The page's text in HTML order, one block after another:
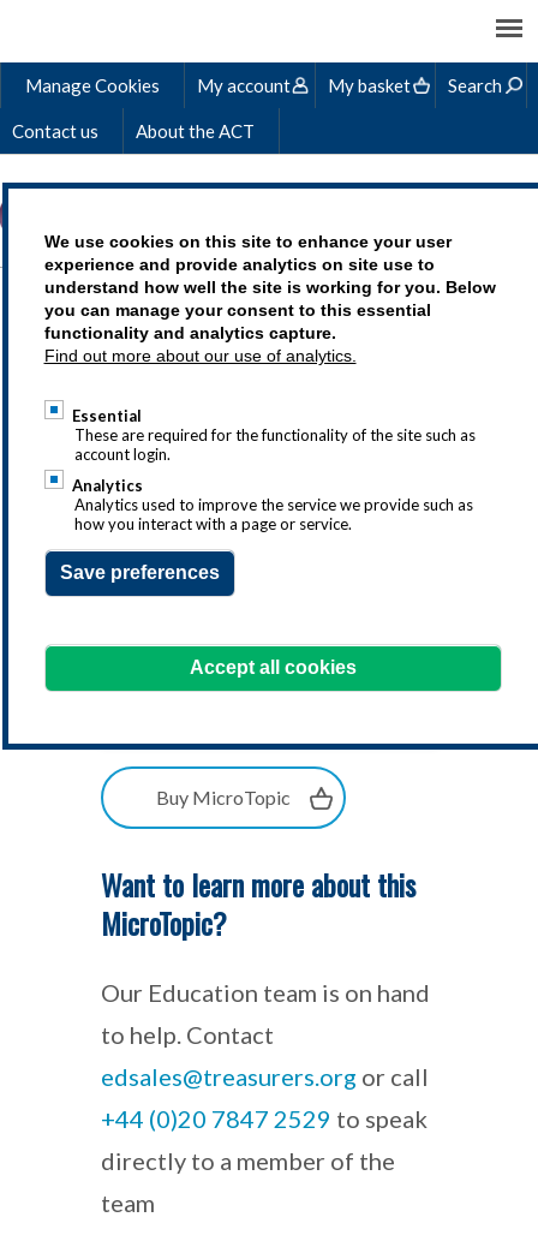
We use cookies on this site to enhance your user
experience and provide analytics on site use to
understand how well the site is working for you. Below
you can manage your consent to this essential
functionality and analytics capture.
Find out more about our use of analytics.
Essential
These are required for the functionality of the site such as
account login.
Analytics
Analytics used to improve the service we provide such as
how you interact with a page or service.
Save preferences
Accept all cookies
Manage Cookies My account My basket Search
Contact us About the ACT
GLOBAL CASH,
LIQUIDITY & RISK
RESILIENCE (ICM) -
SAMPLE MATERIALS
Buy MicroTopic
Want to learn more about this
MicroTopic?
Our Education team is on hand
to help. Contact
edsales@treasurers.org or call
+44 (0)20 7847 2529 to speak
directly to a member of the
team